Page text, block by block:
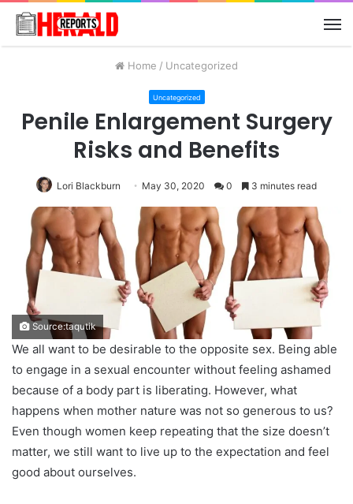
Home / Uncategorized
Uncategorized
Penile Enlargement Surgery
Risks and Benefits
Lori Blackburn May 30, 2020 0 3 minutes read
Source:taqutik
We all want to be desirable to the opposite sex. Being able
to engage in a sexual encounter without feeling ashamed
because of a body part is liberating. However, what
happens when mother nature was not so generous to us?
Even though women keep repeating that the size doesn’t
matter, we still want to live up to the expectation and feel
good about ourselves.